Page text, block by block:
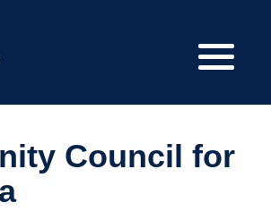
Council for